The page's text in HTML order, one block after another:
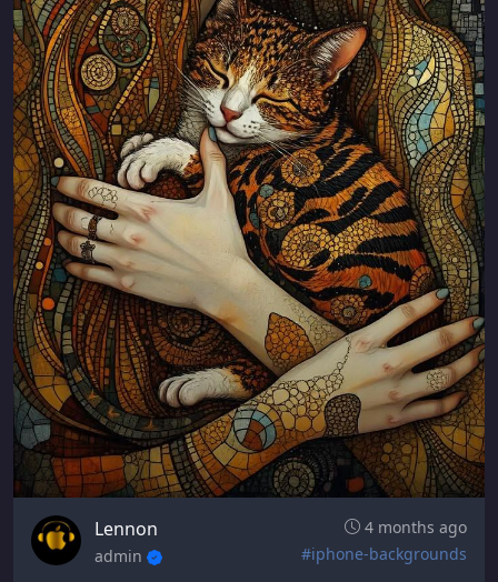
Lennon
4 months ago
admin
#iphone-backgrounds